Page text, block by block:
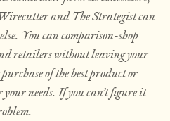
and The Strategist can
You can comparison-shop
retailers without leaving your
of the best product or
your needs. If you can’t figure it